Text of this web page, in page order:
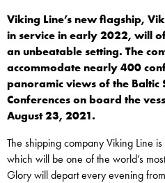
Viking Line’s new flagship,
in service in early 2022, will
an unbeatable setting. The
accommodate nearly 400
panoramic views of the Baltic
Conferences on board the
August 23, 2021.
The shipping company Viking Line
which will be one of the world’s
Glory will depart every evening